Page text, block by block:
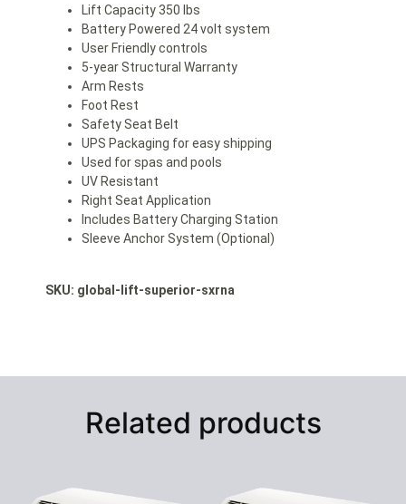
Lift Capacity 350 lbs
Battery Powered 24 volt system
User Friendly controls
5-year Structural Warranty
Arm Rests
Foot Rest
Safety Seat Belt
UPS Packaging for easy shipping
Used for spas and pools
UV Resistant
Right Seat Application
Includes Battery Charging Station
Sleeve Anchor System (Optional)
SKU: global-lift-superior-sxrna
Related products